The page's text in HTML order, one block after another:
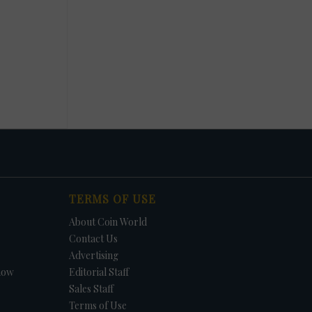
TERMS OF USE
About Coin World
Contact Us
Advertising
Editorial Staff
Sales Staff
Terms of Use